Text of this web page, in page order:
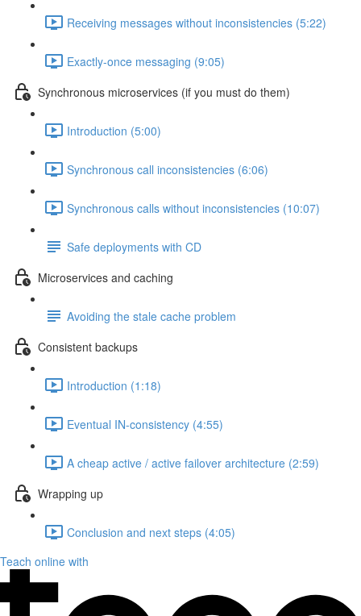
Receiving messages without inconsistencies (5:22)
Exactly-once messaging (9:05)
Synchronous microservices (if you must do them)
Introduction (5:00)
Synchronous call inconsistencies (6:06)
Synchronous calls without inconsistencies (10:07)
Safe deployments with CD
Microservices and caching
Avoiding the stale cache problem
Consistent backups
Introduction (1:18)
Eventual IN-consistency (4:55)
A cheap active / active failover architecture (2:59)
Wrapping up
Conclusion and next steps (4:05)
Teach online with